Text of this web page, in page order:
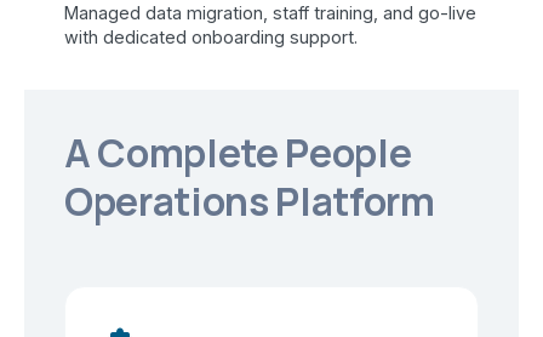
Managed data migration, staff training, and go-live
with dedicated onboarding support.
A Complete People
Operations Platform